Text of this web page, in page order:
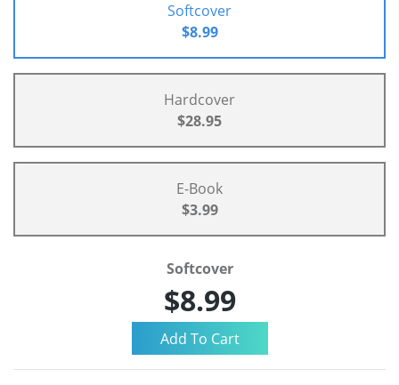
Softcover
$8.99
Hardcover
$28.95
E-Book
$3.99
Softcover
$8.99